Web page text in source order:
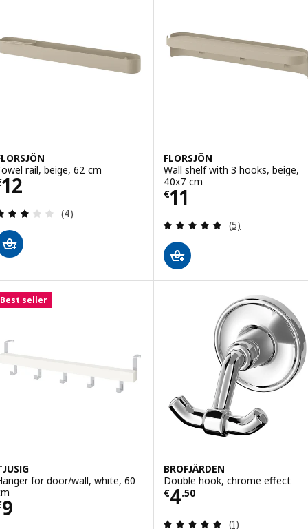
rail, beige, 62 cm
12 € 12
Review: 3 out of 5 stars. Total reviews:
(4)
FLORSJÖN
Wall shelf with 3 hooks, beige,
40x7 cm
€11
Price € 11
Review: 4.8
(5)
Best seller
for door/wall, white, 60
9 € 9
BROFJÄRDEN
Double hook, chrome effect
€4.50
Price € 4.50
Review: 5 out
(1)